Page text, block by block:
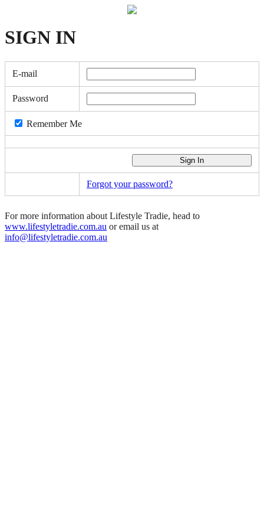
SIGN IN
E-mail
Password
Remember Me
Forgot your password?
For more information about Lifestyle Tradie, head to
www.lifestyletradie.com.au or email us at
info@lifestyletradie.com.au